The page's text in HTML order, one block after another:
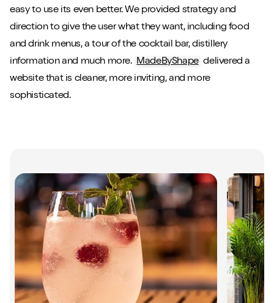
easy to use its even better. We provided strategy and
direction to give the user what they want, including food
and drink menus, a tour of the cocktail bar, distillery
information and much more. MadeByShape delivered a
website that is cleaner, more inviting, and more
sophisticated.